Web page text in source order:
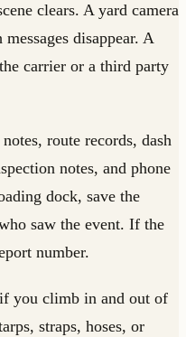
clears. A yard camera
disappear. A
carrier or a third party
route records, dash
notes, and phone
dock, save the
saw the event. If the
number.
you climb in and out of
straps, hoses, or